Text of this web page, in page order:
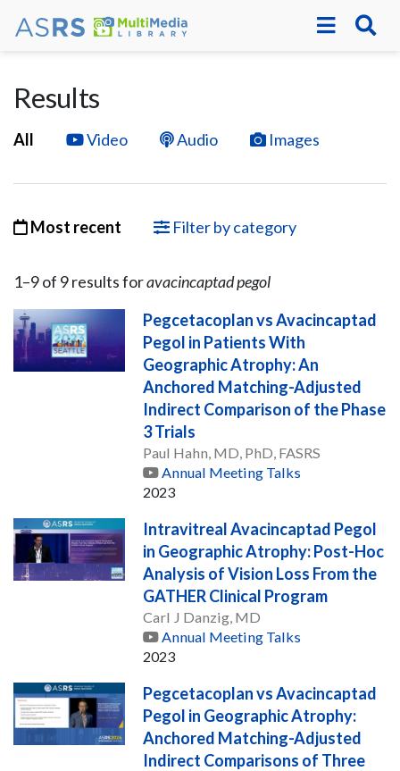
Results
All Video Audio Images
Most recent Filter by category
1–9of 9resultsforavacincaptad pegol
Pegcetacoplan vs Avacincaptad
Pegol in Patients With
Geographic Atrophy: An
Anchored Matching-Adjusted
Indirect Comparison of the Phase
3 Trials
Paul Hahn, MD, PhD, FASRS
Annual Meeting Talks
2023
Intravitreal Avacincaptad Pegol
in Geographic Atrophy: Post-Hoc
Analysis of Vision Loss From the
GATHER Clinical Program
Carl J Danzig, MD
Annual Meeting Talks
2023
Pegcetacoplan vs Avacincaptad
Pegol in Geographic Atrophy:
Anchored Matching-Adjusted
Indirect Comparisons of Three